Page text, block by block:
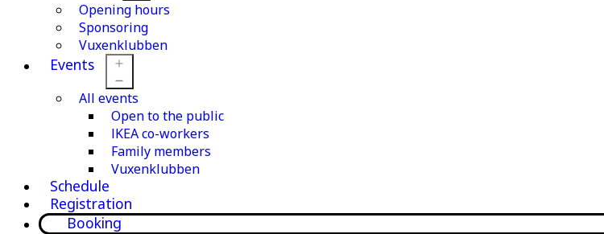
Open
menu
Opening hours
Sponsoring
Vuxenklubben
Events
Open
menu
All events
Open to the public
IKEA co-workers
Family members
Vuxenklubben
Schedule
Registration
Booking